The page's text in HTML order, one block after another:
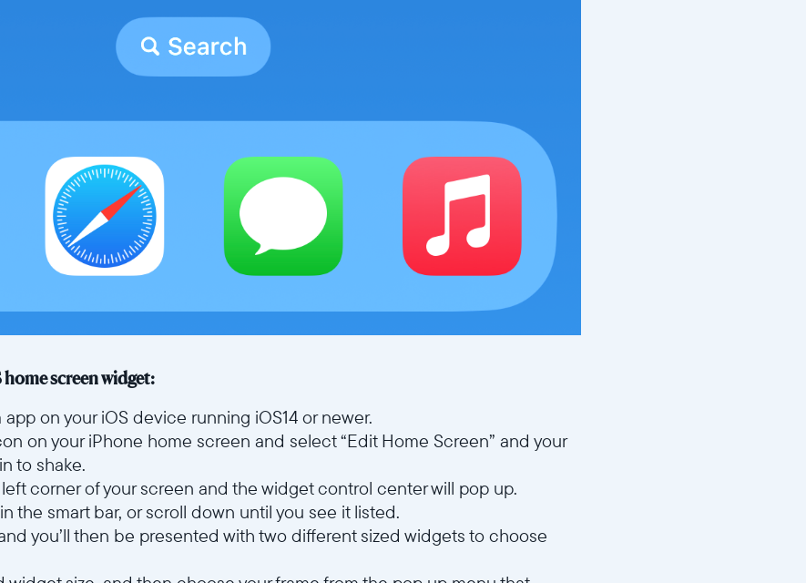
screen widget:
on your iOS device running iOS14 or newer.
on your iPhone home screen and select “Edit Home Screen” and your
to shake.
left corner of your screen and the widget control center will pop up.
the smart bar, or scroll down until you see it listed.
you’ll then be presented with two different sized widgets to choose